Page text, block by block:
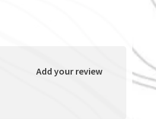
Add your review